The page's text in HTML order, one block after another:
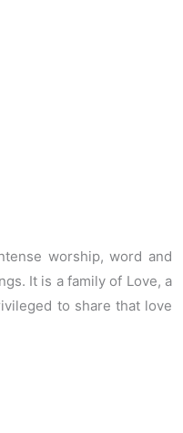
worship, word and
It is a family of Love, a
to share that love